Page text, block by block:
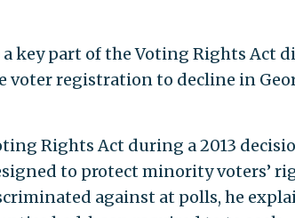
key part of the Voting Rights Act
voter registration to decline in
Rights Act during a 2013
to protect minority voters’
against at polls, he